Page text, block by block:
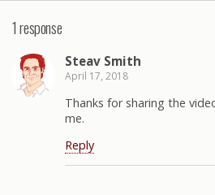
1 response
Steav Smith
April 17, 2018
Thanks for sharing the
me.
Reply